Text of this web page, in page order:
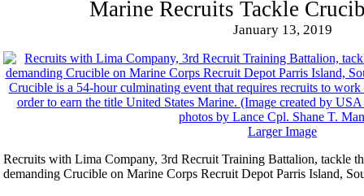
Marine Recruits Tackle
January 13, 2019
Larger Image
Recruits with Lima Company, 3rd Recruit Training Battalion, tackle
demanding Crucible on Marine Corps Recruit Depot Parris Island,